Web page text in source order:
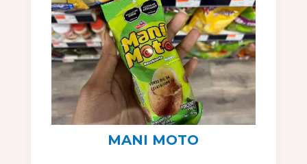
MANI MOTO